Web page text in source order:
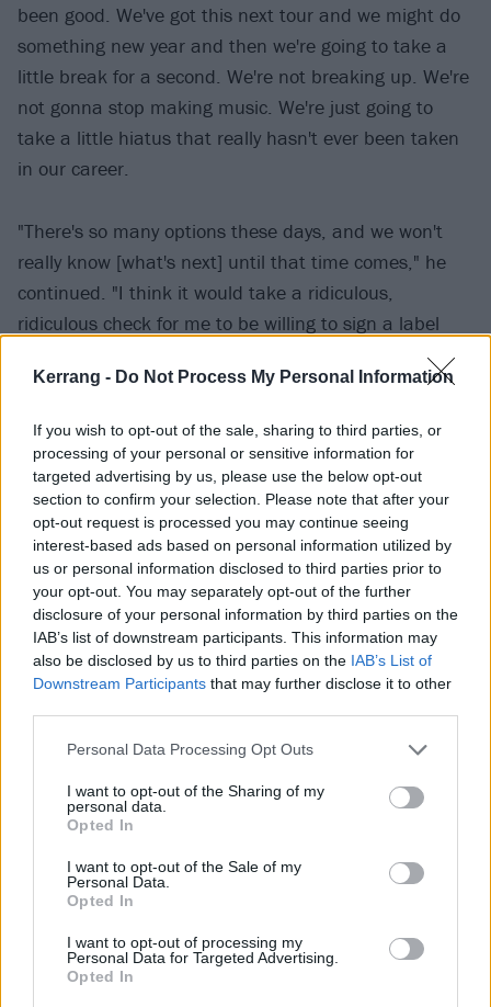
Kerrang - Do Not Process My Personal Information
If you wish to opt-out of the sale, sharing to third parties, or
processing of your personal or sensitive information for
targeted advertising by us, please use the below opt-out
section to confirm your selection. Please note that after your
opt-out request is processed you may continue seeing
interest-based ads based on personal information utilized by
us or personal information disclosed to third parties prior to
your opt-out. You may separately opt-out of the further
disclosure of your personal information by third parties on the
IAB’s list of downstream participants. This information may
also be disclosed by us to third parties on the IAB’s List of
Downstream Participants that may further disclose it to other
Personal Data Processing Opt Outs
I want to opt-out of the Sharing of my
personal data.
Opted In
I want to opt-out of the Sale of my
Personal Data.
Opted In
I want to opt-out of processing my
Personal Data for Targeted Advertising.
Opted In
been good. We've got this next tour and we might do
something new year and then we're going to take a
little break for a second. We're not breaking up. We're
not gonna stop making music. We're just going to
take a little hiatus that really hasn't ever been taken
in our career.
"There's so many options these days, and we won't
really know [what's next] until that time comes," he
continued. "I think it would take a ridiculous,
ridiculous check for me to be willing to sign a label
Everything is changing so much, every time you close
has changed a little bit. So we'll see when we get
there what we're gonna do."
The last time Staind properly played together was in
2017, when Aaron was joined onstage by guitarist
Mike Mushok and bassist Johnny April at the Aaron
Lewis And Friends benefit concert. That said, Lewis
has performed solo since then, and has made a
name for himself by becoming argumentative with his
audience at random moments and storming off stage
due to the audience being too loud. When
recently
asked to sing a song in Spanish at a Texas show
responded, "I'm sorry, I don't know how to speak
Read this next:
10 Classic Albums That Are 20 Years Old In